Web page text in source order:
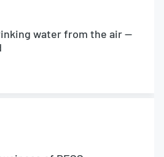
water from the air —